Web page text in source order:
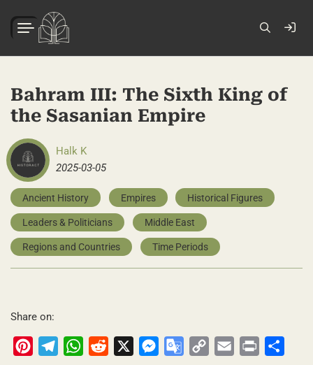
Bahram III: The Sixth King of
the Sasanian Empire
Halk K
2025-03-05
Ancient History Empires Historical Figures
Leaders & Politicians Middle East
Regions and Countries Time Periods
Share on:
PinterestTelegramWhatsApp
Reddit Messenger
GoogleCopy
Email Print